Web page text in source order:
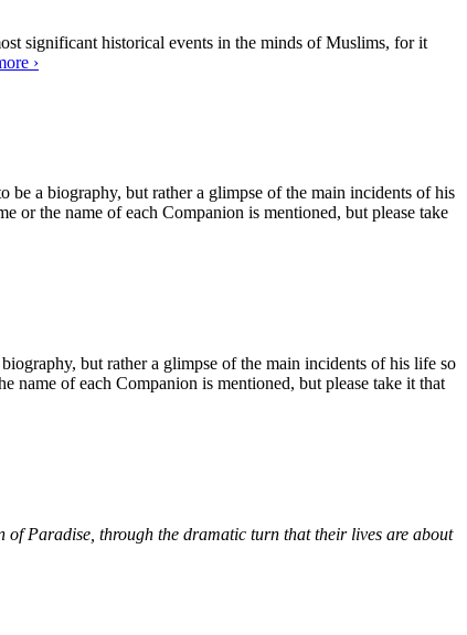
significant historical events in the minds of Muslims, for it
›
a biography, but rather a glimpse of the main incidents of his
or the name of each Companion is mentioned, but please take
but rather a glimpse of the main incidents of his life so
name of each Companion is mentioned, but please take it that
Paradise, through the dramatic turn that their lives are about